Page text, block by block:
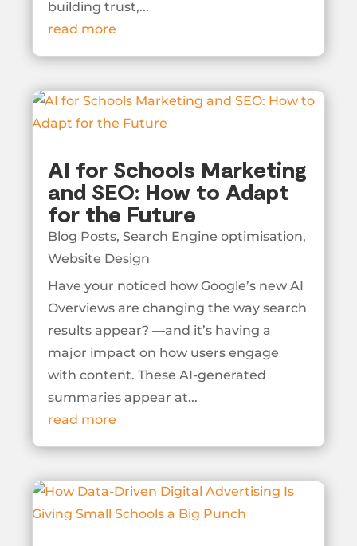
building trust,...
read more
AI for Schools Marketing
and SEO: How to Adapt
for the Future
Blog Posts,Search Engine optimisation,
Website Design
Have your noticed how Google’s new AI
Overviews are changing the way search
results appear? —and it’s having a
major impact on how users engage
with content. These AI-generated
summaries appear at...
read more